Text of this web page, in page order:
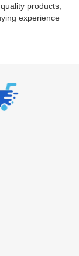
products,
experience